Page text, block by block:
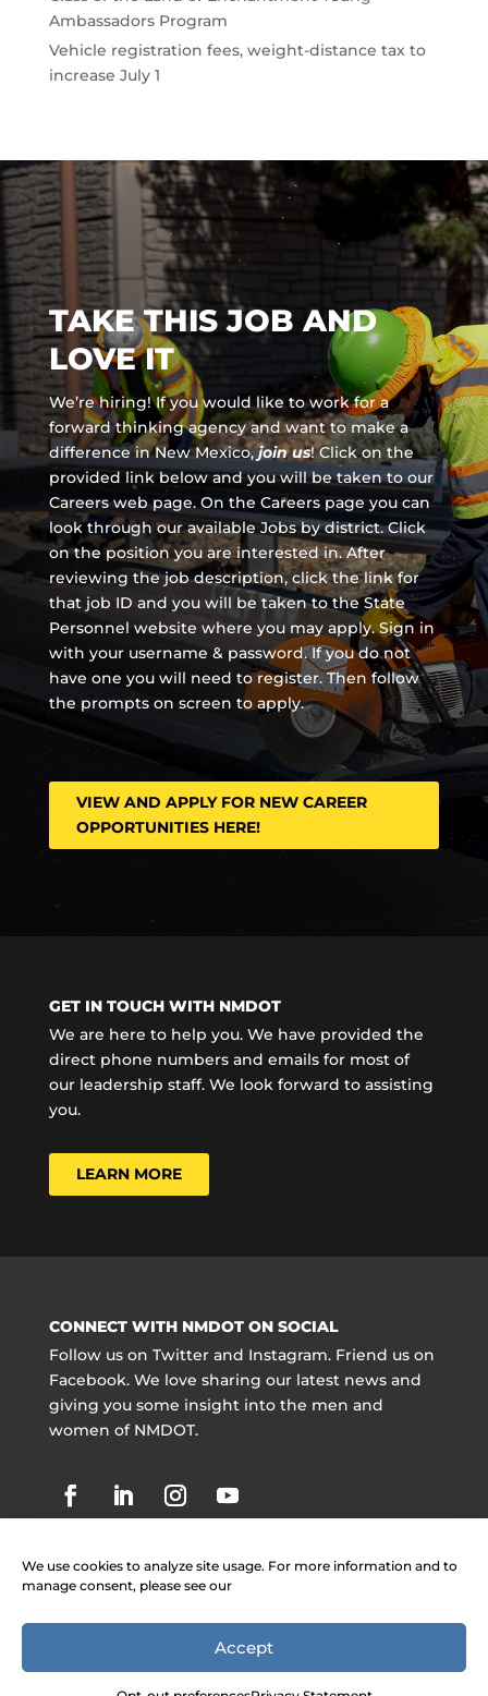
We use cookies to analyze site usage. For more information and to
manage consent, please see our
Accept
Ambassadors Program
Vehicle registration fees, weight-distance tax to
increase July 1
TAKE THIS JOB AND
LOVE IT
We’re hiring! If you would like to work for a
forward thinking agency andwant to make a
difference in New Mexico,join us!Click on the
provided link below and you will be taken to our
Careers web page. On the Careers page you can
look through our available Jobs by district. Click
on the position you are interested in. After
reviewing the job description, click the link for
that job ID and you will be taken to the State
Personnel website where you may apply. Sign in
with your username & password. If you do not
have one you will need to register. Then follow
the prompts on screen to apply.
VIEW AND APPLY FOR NEW CAREER
OPPORTUNITIES HERE!
GET IN TOUCH WITH NMDOT
We are here to help you. We have provided the
direct phone numbers and emails for most of
our leadership staff. We look forward to assisting
you.
LEARN MORE
CONNECT WITH NMDOT ON SOCIAL
Follow us on Twitter and Instagram. Friend us on
Facebook. We love sharing our latest news and
giving you some insight into the men and
women of NMDOT.
Copyright @ NMDOT 2021 |
Information|Legal Notices